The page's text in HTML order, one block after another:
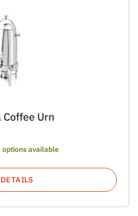
Urn
options available